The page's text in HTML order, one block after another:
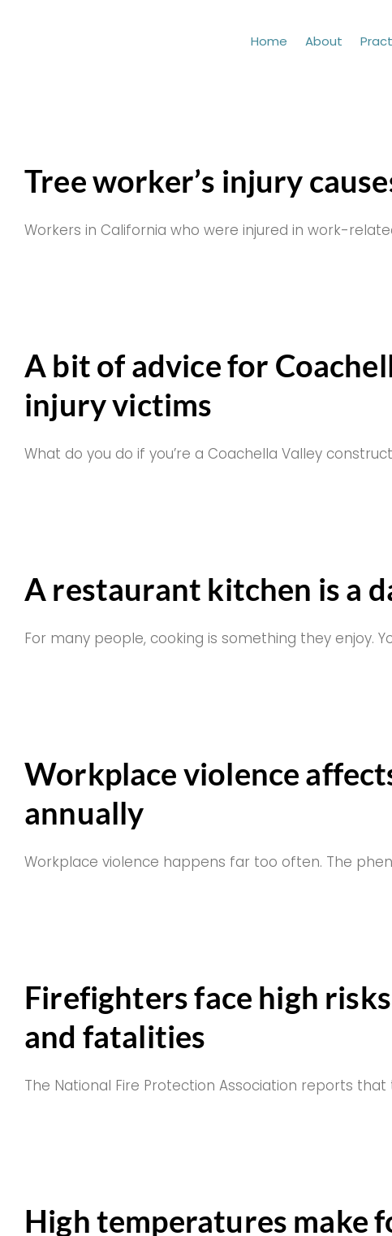
Home About
Tree worker’s injury
Workers in California who were injured in work-
A bit of advice for
injury victims
What do you do if you’re a Coachella Valley
A restaurant kitchen is a
For many people, cooking is something they enjoy.
Workplace violence
annually
Workplace violence happens far too often. The
Firefighters face high
and fatalities
The National Fire Protection Association reports
High temperatures make